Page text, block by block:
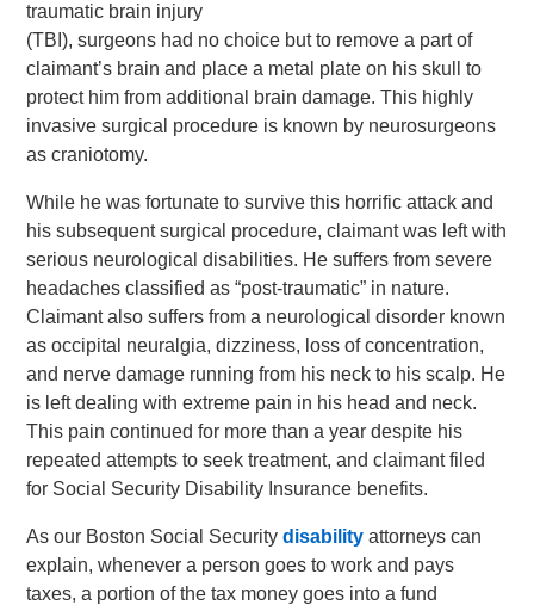
traumatic brain injury
(TBI), surgeons had no choice but to remove a part of
claimant’s brain and place a metal plate on his skull to
protect him from additional brain damage. This highly
invasive surgical procedure is known by neurosurgeons
as craniotomy.
While he was fortunate to survive this horrific attack and
his subsequent surgical procedure, claimant was left with
serious neurological disabilities. He suffers from severe
headaches classified as “post-traumatic” in nature.
Claimant also suffers from a neurological disorder known
as occipital neuralgia, dizziness, loss of concentration,
and nerve damage running from his neck to his scalp. He
is left dealing with extreme pain in his head and neck.
This pain continued for more than a year despite his
repeated attempts to seek treatment, and claimant filed
for Social Security Disability Insurance benefits.
As our Boston Social Securitydisability attorneys can
explain, whenever a person goes to work and pays
taxes, a portion of the tax money goes into a fund